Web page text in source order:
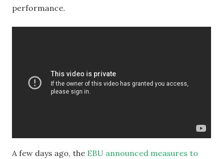
performance.
A few days ago, the EBU announced measures to